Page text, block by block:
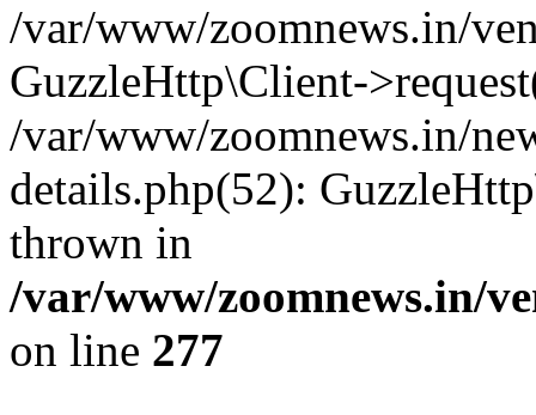
/var/www/zoomnews.in/
GuzzleHttp\Client-
/var/www/zoomnews.in/
details.php(52):
thrown in
/var/www/zoomnews.in/
on line 277